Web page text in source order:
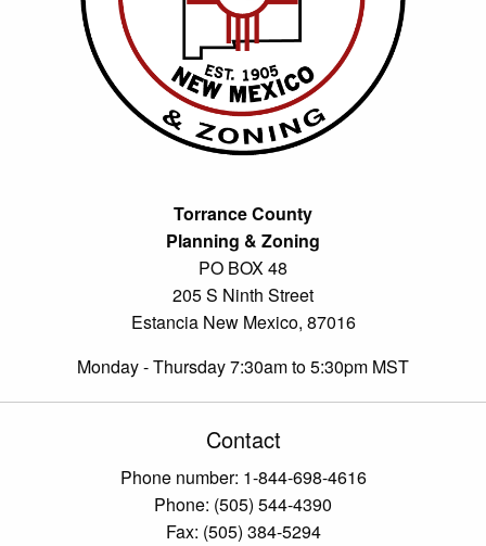
Torrance County
Planning & Zoning
PO BOX 48
205 S Ninth Street
Estancia New Mexico, 87016
Monday - Thursday 7:30am to 5:30pm MST
Contact
Phone number: 1-844-698-4616
Phone: (505) 544-4390
Fax: (505) 384-5294